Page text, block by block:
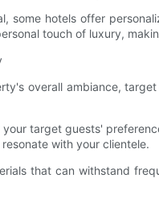
some hotels offer
touch of luxury,
overall ambiance,
target guests'
with your clientele.
that can withstand